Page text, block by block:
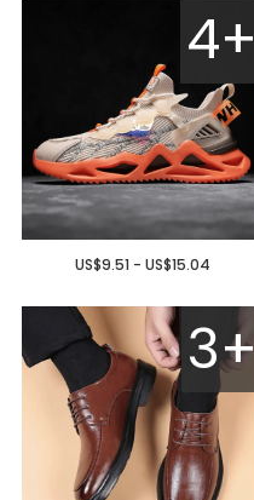
4+
US$9.51 - US$15.04
3+